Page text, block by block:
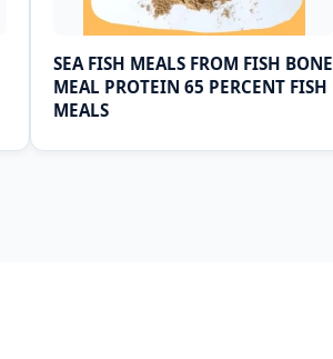
SEA FISH MEALS FROM FISH BONE
MEAL PROTEIN 65 PERCENT FISH
MEALS